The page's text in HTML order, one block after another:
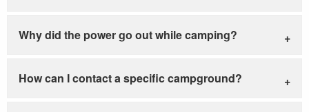
Why did the power go out while camping?
How can I contact a specific campground?